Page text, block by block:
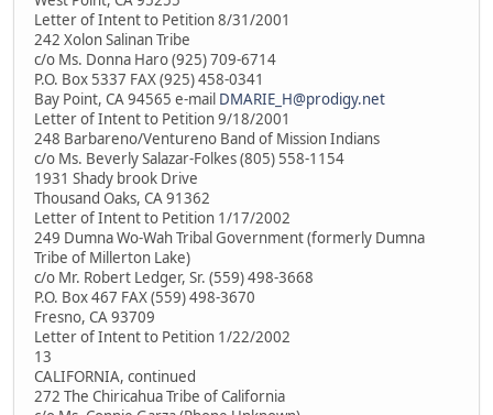
Letter of Intent to Petition 8/31/2001
242 Xolon Salinan Tribe
c/o Ms. Donna Haro (925) 709-6714
P.O. Box 5337 FAX (925) 458-0341
Bay Point, CA 94565 e-mail DMARIE_H@prodigy.net
Letter of Intent to Petition 9/18/2001
248 Barbareno/Ventureno Band of Mission Indians
c/o Ms. Beverly Salazar-Folkes (805) 558-1154
1931 Shady brook Drive
Thousand Oaks, CA 91362
Letter of Intent to Petition 1/17/2002
249 Dumna Wo-Wah Tribal Government (formerly Dumna
Tribe of Millerton Lake)
c/o Mr. Robert Ledger, Sr. (559) 498-3668
P.O. Box 467 FAX (559) 498-3670
Fresno, CA 93709
Letter of Intent to Petition 1/22/2002
13
CALIFORNIA, continued
272 The Chiricahua Tribe of California